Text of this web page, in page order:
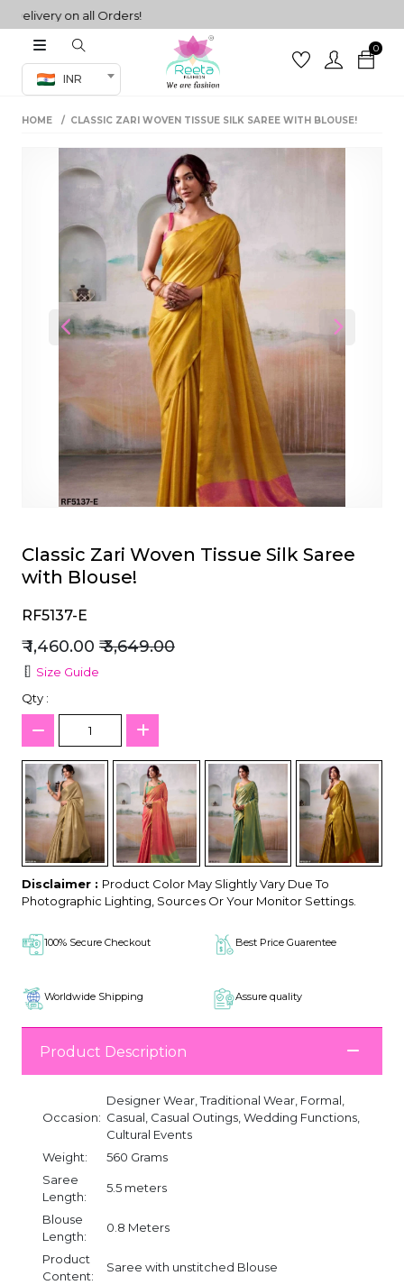
on all Orders!
INR
0
Co-ord Set
sarees
HOME CLASSIC ZARI WOVEN TISSUE SILK SAREE WITH BLOUSE!
Previous Next
Classic Zari Woven Tissue Silk Saree
with Blouse!
RF5137-E
₹ 1,460.00 ₹ 3,649.00
Size Guide
Qty :
Disclaimer : Product Color May Slightly Vary Due To
Photographic Lighting, Sources Or Your Monitor Settings.
100% Secure Checkout Best Price Guarentee
Worldwide Shipping Assure quality
Product Description
Occasion:
Designer Wear, Traditional Wear, Formal,
Casual, Casual Outings, Wedding Functions,
Cultural Events
Weight:
560 Grams
Saree
Length:
5.5 meters
Blouse
Length:
0.8 Meters
Product
Content:
Saree with unstitched Blouse